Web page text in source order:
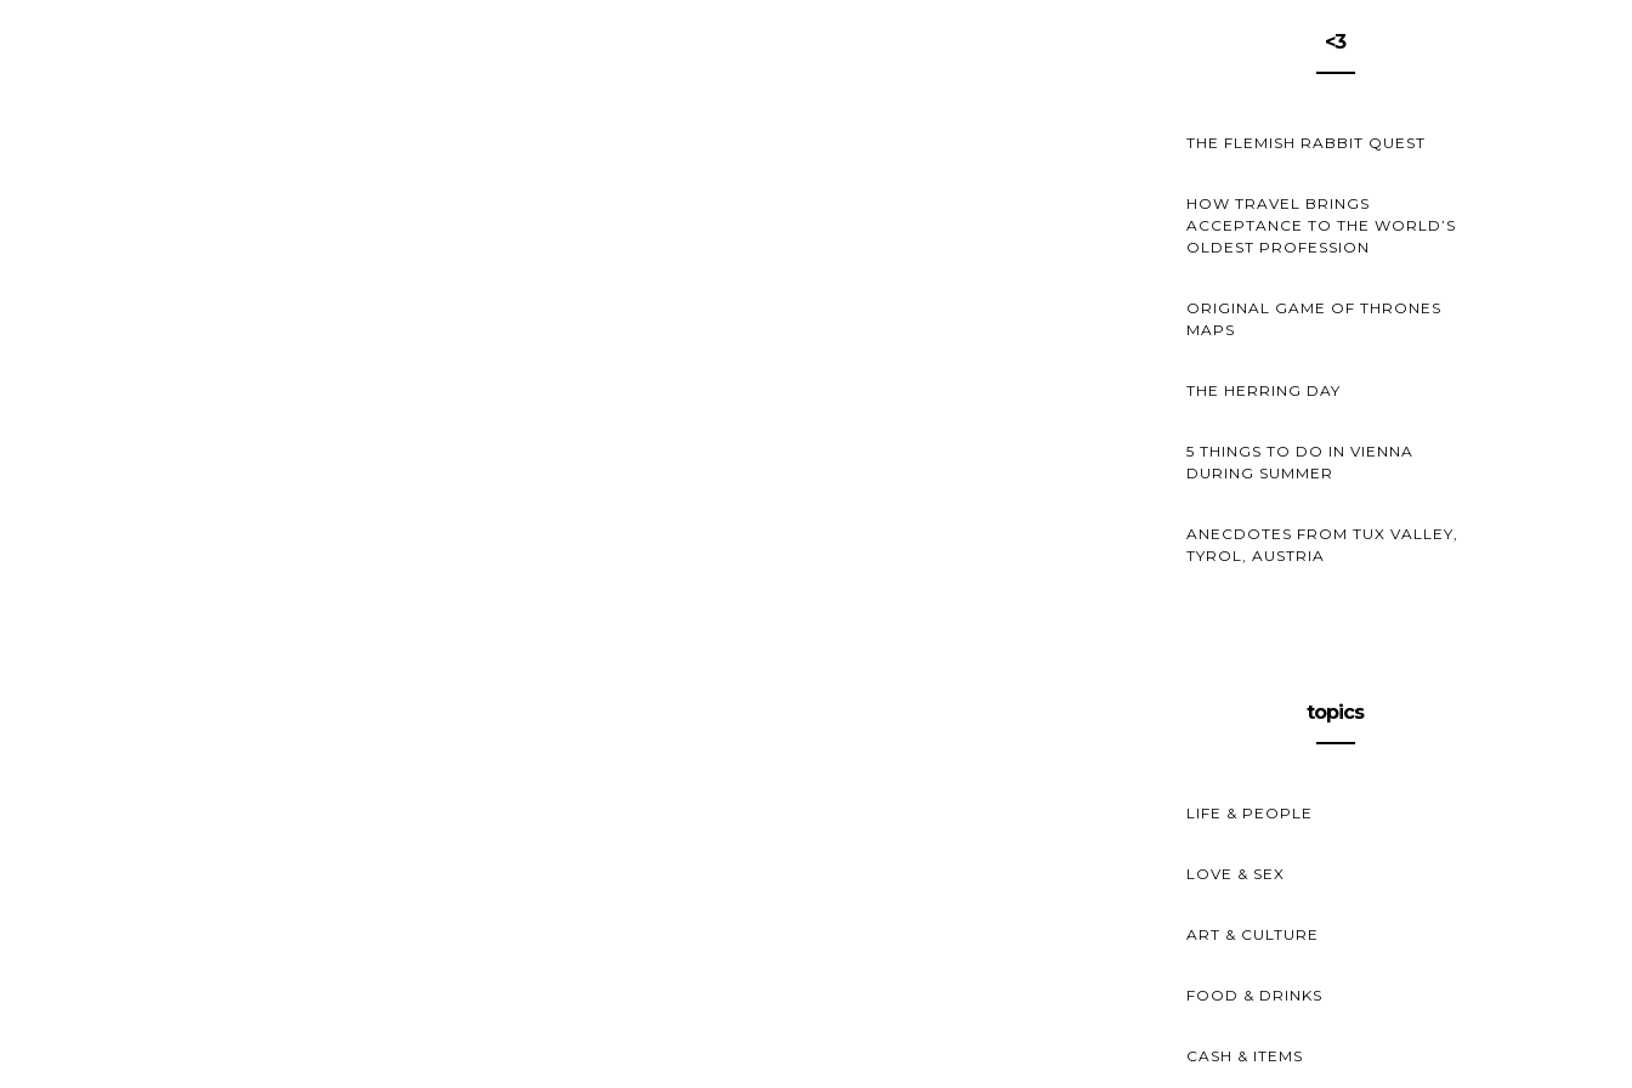
<3
THE FLEMISH RABBIT QUEST
HOW TRAVEL BRINGS
ACCEPTANCE TO THE WORLD’S
OLDEST PROFESSION
ORIGINAL GAME OF THRONES
MAPS
THE HERRING DAY
5 THINGS TO DO IN VIENNA
DURING SUMMER
ANECDOTES FROM TUX VALLEY,
TYROL, AUSTRIA
topics
LIFE & PEOPLE
LOVE & SEX
ART & CULTURE
FOOD & DRINKS
CASH & ITEMS